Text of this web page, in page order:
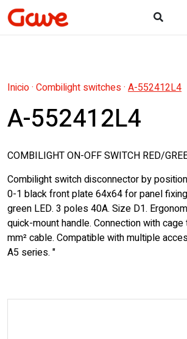
Inicio· Combilight switches· A-552412L4
A-552412L4
COMBILIGHT ON-OFF SWITCH RED/
Combilight switch disconnector by
0-1 black front plate 64x64 for panel
green LED. 3 poles 40A. Size D1.
quick-mount handle. Connection with
mm² cable. Compatible with multiple
A5 series. "